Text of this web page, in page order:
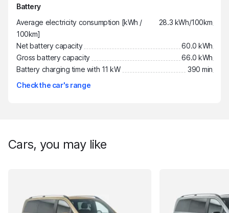
Battery
Average electricity consumption [kWh /
100km]
28.3 kWh/100km
Net battery capacity
60.0 kWh
Gross battery capacity
66.0 kWh
Battery charging time with 11 kW
390 min
Check the car's range
Cars, you may like